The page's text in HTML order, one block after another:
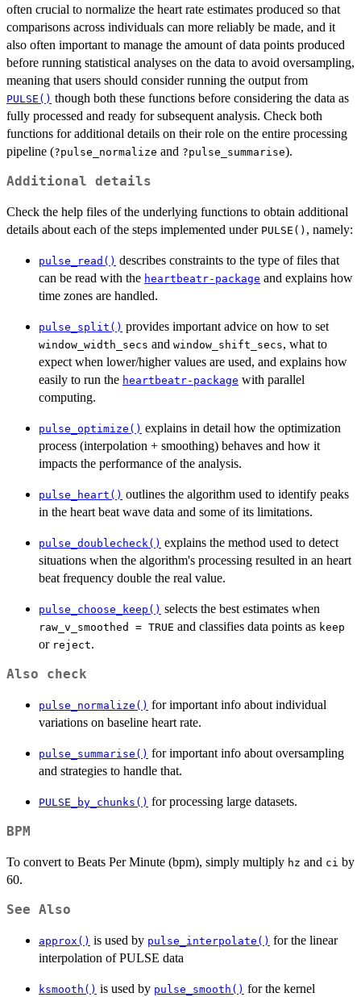
often crucial to normalize the heart rate estimates produced so that
comparisons across individuals can more reliably be made, and it
also often important to manage the amount of data points produced
before running statistical analyses on the data to avoid oversampling,
meaning that users should consider running the output from
PULSE() though both these functions before considering the data as
fully processed and ready for subsequent analysis. Check both
functions for additional details on their role on the entire processing
pipeline (?pulse_normalize and ?pulse_summarise).
Additional details
Check the help files of the underlying functions to obtain additional
details about each of the steps implemented under PULSE() , namely:
pulse_read() describes constraints to the type of files that
can be read with the heartbeatr-package and explains how
time zones are handled.
pulse_split() provides important advice on how to set
window_width_secs and window_shift_secs, what to
expect when lower/higher values are used, and explains how
easily to run the heartbeatr-package with parallel
computing.
pulse_optimize() explains in detail how the optimization
process (interpolation + smoothing) behaves and how it
impacts the performance of the analysis.
pulse_heart() outlines the algorithm used to identify peaks
in the heart beat wave data and some of its limitations.
pulse_doublecheck() explains the method used to detect
situations when the algorithm's processing resulted in an heart
beat frequency double the real value.
pulse_choose_keep() selects the best estimates when
raw_v_smoothed = TRUE and classifies data points as keep
or reject.
Also check
pulse_normalize() for important info about individual
variations on baseline heart rate.
pulse_summarise() for important info about oversampling
and strategies to handle that.
PULSE_by_chunks() for processing large datasets.
BPM
To convert to Beats Per Minute (bpm), simply multiply hz and ci by
60.
See Also
approx() is used by pulse_interpolate() for the linear
interpolation of PULSE data
ksmooth() is used by pulse_smooth() for the kernel